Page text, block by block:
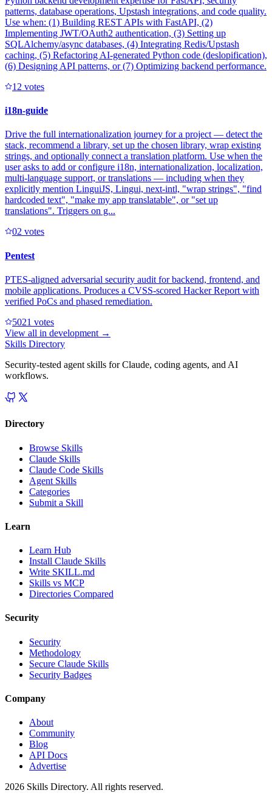
patterns, database operations, Upstash integrations, and code quality.
Use when: (1) Building REST APIs with FastAPI, (2)
Implementing JWT/OAuth2 authentication, (3) Setting up
SQLAlchemy/async databases, (4) Integrating Redis/Upstash
caching, (5) Refactoring AI-generated Python code (deslopification),
(6) Designing API patterns, or (7) Optimizing backend performance.
1 2 votes
i18n-guide
Drive the full internationalization journey for a project — detect the
stack, recommend a library, set up the chosen library, wrap existing
strings, and optionally connect a translation platform. Use when the
user asks to add or configure i18n, internationalization, localization,
multi-language support, or translations — including when they
explicitly mention LinguiJS, Lingui, next-intl, "wrap strings", "find
hardcoded text", "make my app translatable", or "set up
translations". Triggers on g...
02 votes
Pentest
PTES-aligned adversarial security audit for backend, frontend, and
mobile applications. Produces a CVSS-scored Hacker Report with
verified PoCs and phased remediation.
5021 votes
View all in development →
Skills Directory
Security-tested agent skills for Claude, coding agents, and AI
workflows.
Directory
Browse Skills
Claude Skills
Claude Code Skills
Agent Skills
Categories
Submit a Skill
Learn
Learn Hub
Install Claude Skills
Write SKILL.md
Skills vs MCP
Directories Compared
Security
Security
Methodology
Secure Claude Skills
Security Badges
Company
About
Community
Blog
API Docs
Advertise
2026 Skills Directory. All rights reserved.